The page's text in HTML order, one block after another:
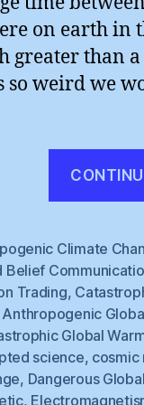
on earth in
greater than
so weird we
Climate
Belief
Trading,
Global
science, cosmic
, Dangerous
,